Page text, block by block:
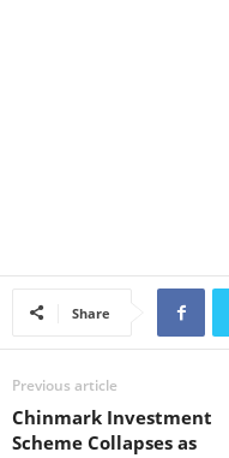
Share
Previous article
Chinmark Investment
Scheme Collapses as